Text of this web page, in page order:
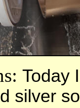
Today
silver